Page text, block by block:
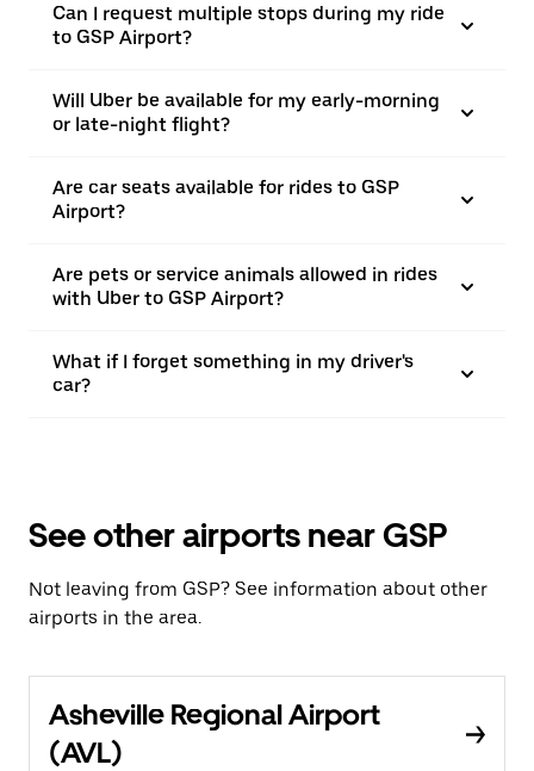
Can I request multiple stops during my ride
to GSP Airport?
Will Uber be available for my early-morning
or late-night flight?
Are car seats available for rides to GSP
Airport?
Are pets or service animals allowed in rides
with Uber to GSP Airport?
What if I forget something in my driver's
car?
See other airports near GSP
Not leaving from GSP? See information about other
airports in the area.
Asheville Regional Airport
(AVL)